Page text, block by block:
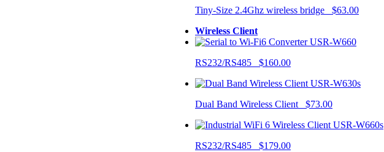
Tiny-Size 2.4Ghz wireless bridge $63.00
Wireless Client
USR-W660
RS232/RS485 $160.00
USR-W630s
Dual Band Wireless Client $73.00
USR-W660s
RS232/RS485 $179.00